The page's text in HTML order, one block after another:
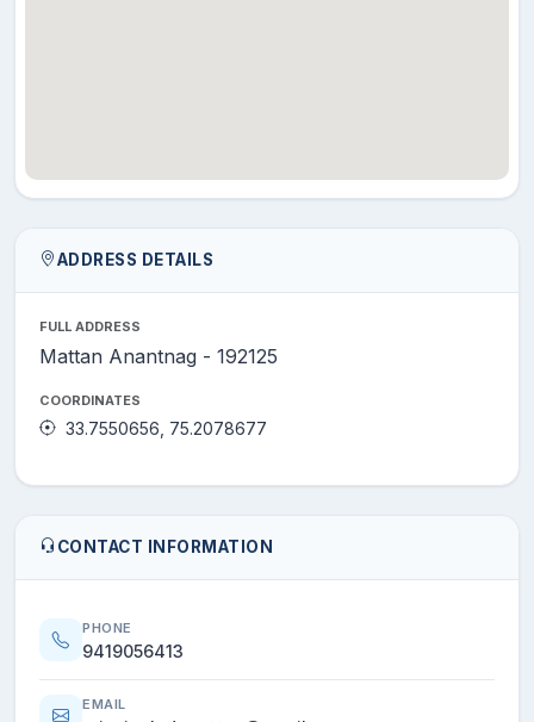
ADDRESS DETAILS
FULL ADDRESS
Mattan Anantnag - 192125
COORDINATES
33.7550656, 75.2078677
CONTACT INFORMATION
PHONE
9419056413
EMAIL